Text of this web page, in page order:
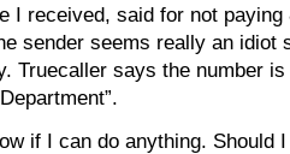
I received, said for not
sender seems really an idiot
Truecaller says the number
if I can do anything. Should